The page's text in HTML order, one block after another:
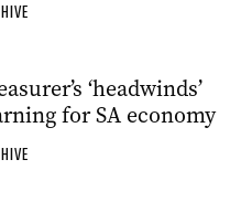
‘headwinds’
for SA economy